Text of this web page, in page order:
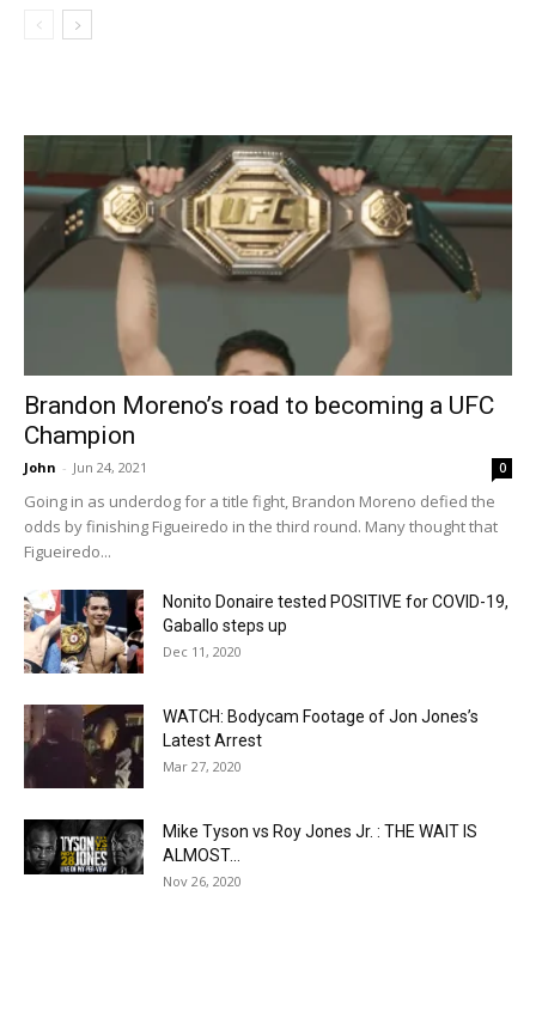
Brandon Moreno’s road to becoming a UFC
Champion
John - Jun 24, 2021 0
Going in as underdog for a title fight, Brandon Moreno defied the
odds by finishing Figueiredo in the third round. Many thought that
Figueiredo...
Nonito Donaire tested POSITIVE for COVID-19,
Gaballo steps up
Dec 11, 2020
WATCH: Bodycam Footage of Jon Jones’s
Latest Arrest
Mar 27, 2020
Mike Tyson vs Roy Jones Jr. : THE WAIT IS
ALMOST...
Nov 26, 2020